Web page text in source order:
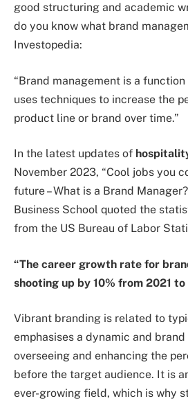
good structuring and academic
do you know what brand
Investopedia:
“Brand management is a
uses techniques to increase the
product line or brand over time.”
In the latest updates of
November 2023, “Cool jobs you
future – What is a Brand
Business School quoted the
from the US Bureau of Labor
“The career growth rate for
shooting up by 10% from 2021 to
Vibrant branding is related to
emphasises a dynamic and
overseeing and enhancing the
before the target audience. It is
ever-growing field, which is why